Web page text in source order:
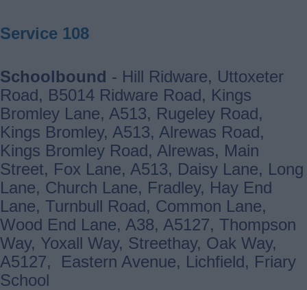
Service 108
Schoolbound - Hill Ridware, Uttoxeter
Road, B5014 Ridware Road, Kings
Bromley Lane, A513, Rugeley Road,
Kings Bromley, A513, Alrewas Road,
Kings Bromley Road, Alrewas, Main
Street, Fox Lane, A513, Daisy Lane, Long
Lane, Church Lane, Fradley, Hay End
Lane, Turnbull Road, Common Lane,
Wood End Lane, A38, A5127, Thompson
Way, Yoxall Way, Streethay, Oak Way,
A5127, Eastern Avenue, Lichfield, Friary
School